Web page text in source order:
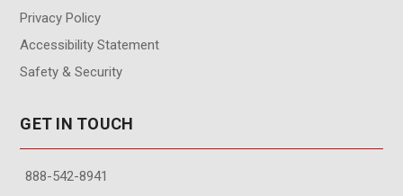
Privacy Policy
Accessibility Statement
Safety & Security
GET IN TOUCH
888-542-8941